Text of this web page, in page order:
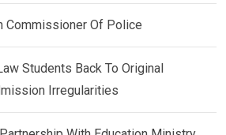
Commissioner Of Police
Students Back To Original
Irregularities